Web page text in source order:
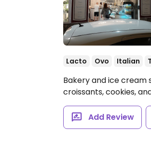
Lacto Ovo Italian
Bakery and ice cream
croissants, cookies,
Add Review